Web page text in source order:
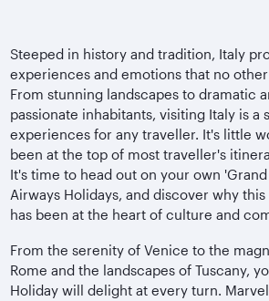
Steeped in history and tradition, Italy
experiences and emotions that no
From stunning landscapes to dramatic
passionate inhabitants, visiting Italy is a
experiences for any traveller. It's little
been at the top of most traveller's
It's time to head out on your own
Airways Holidays, and discover why
has been at the heart of culture and
From the serenity of Venice to the
Rome and the landscapes of Tuscany,
Holiday will delight at every turn.